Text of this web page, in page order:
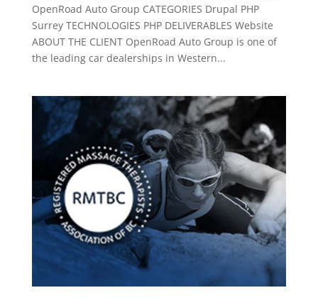
OpenRoad Auto Group CATEGORIES Drupal PHP
Surrey TECHNOLOGIES PHP DELIVERABLES Website
ABOUT THE CLIENT OpenRoad Auto Group is one of
the leading car dealerships in Western...